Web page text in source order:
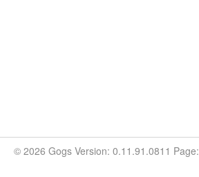
© 2026 Gogs Version: 0.11.91.0811 Page: